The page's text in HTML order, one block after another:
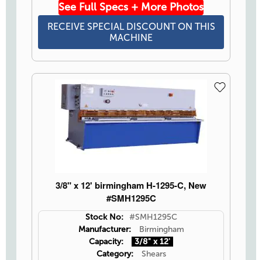
See Full Specs + More Photos
RECEIVE SPECIAL DISCOUNT ON THIS
MACHINE
3/8" x 12' birmingham H-1295-C, New
#SMH1295C
Stock No:
#SMH1295C
Manufacturer:
Birmingham
Capacity:
3/8" x 12'
Category:
Shears